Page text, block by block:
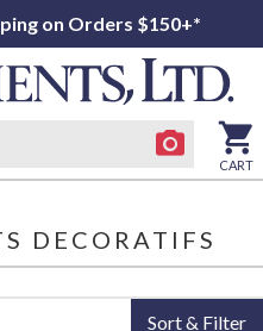
on Orders $150+*
CART
DECORATIFS
Sort & Filter